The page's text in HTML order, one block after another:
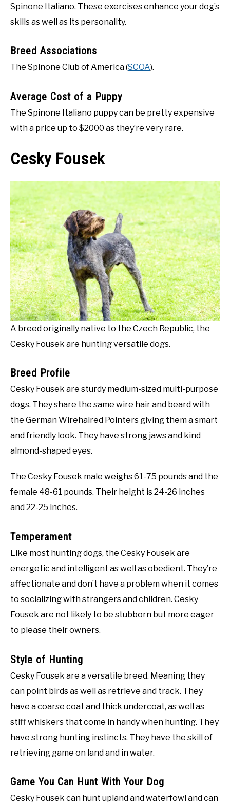
Spinone Italiano. These exercises enhance your dog’s
skills as well as its personality.
Breed Associations
The Spinone Club of America (SCOA).
Average Cost of a Puppy
The Spinone Italiano puppy can be pretty expensive
with a price up to $2000 as they’re very rare.
Cesky Fousek
A breed originally native to the Czech Republic, the
Cesky Fousek are hunting versatile dogs.
Breed Profile
Cesky Fousek are sturdy medium-sized multi-purpose
dogs. They share the same wire hair and beard with
the German Wirehaired Pointers giving them a smart
and friendly look. They have strong jaws and kind
almond-shaped eyes.
The Cesky Fousek male weighs 61-75 pounds and the
female 48-61 pounds. Their height is 24-26 inches
and 22-25 inches.
Temperament
Like most hunting dogs, the Cesky Fousek are
energetic and intelligent as well as obedient. They’re
affectionate and don’t have a problem when it comes
to socializing with strangers and children. Cesky
Fousek are not likely to be stubborn but more eager
to please their owners.
Style of Hunting
Cesky Fousek are a versatile breed. Meaning they
can point birds as well as retrieve and track. They
have a coarse coat and thick undercoat, as well as
stiff whiskers that come in handy when hunting. They
have strong hunting instincts. They have the skill of
retrieving game on land and in water.
Game You Can Hunt With Your Dog
Cesky Fousek can hunt upland and waterfowl and can